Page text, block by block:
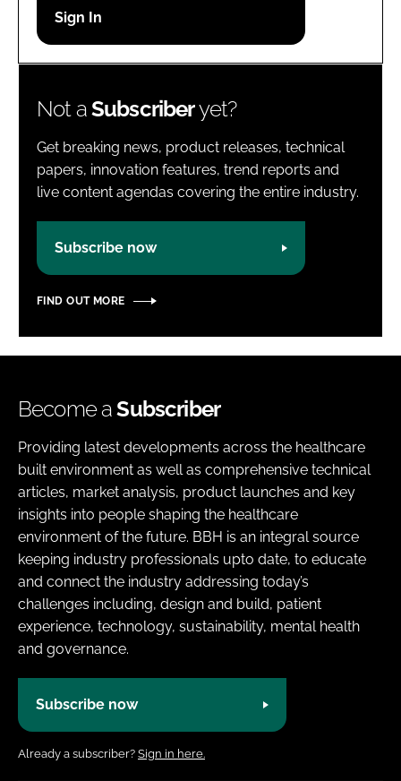
Password
Not aSubscriberyet?
Get breaking news, product releases, technical
papers, innovation features, trend reports and
live content agendas covering the entire industry.
Subscribe now
FIND OUT MORE
Become aSubscriber
Providing latest developments across the healthcare
built environment as well as comprehensive technical
articles, market analysis, product launches and key
insights into people shaping the healthcare
environment of the future. BBH is an integral source
keeping industry professionals upto date, to educate
and connect the industry addressing today’s
challenges including, design and build, patient
experience, technology, sustainability, mental health
and governance.
Subscribe now
Already a subscriber? Sign in here.